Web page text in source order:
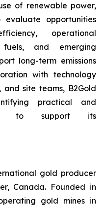
of renewable power,
evaluate opportunities
operational
fuels, and emerging
long-term emissions
with technology
and site teams, B2Gold
practical and
to support its
gold producer
Canada. Founded in
gold mines in